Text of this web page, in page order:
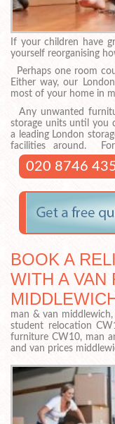
If your children have
yourself reorganising
Perhaps one room
Either way, our
most of your home in
Any unwanted
storage units until you
a leading London
facilities around.
020 8746
BOOK A
WITH A VAN
man & van
student relocation
furniture CW10, man
and van prices